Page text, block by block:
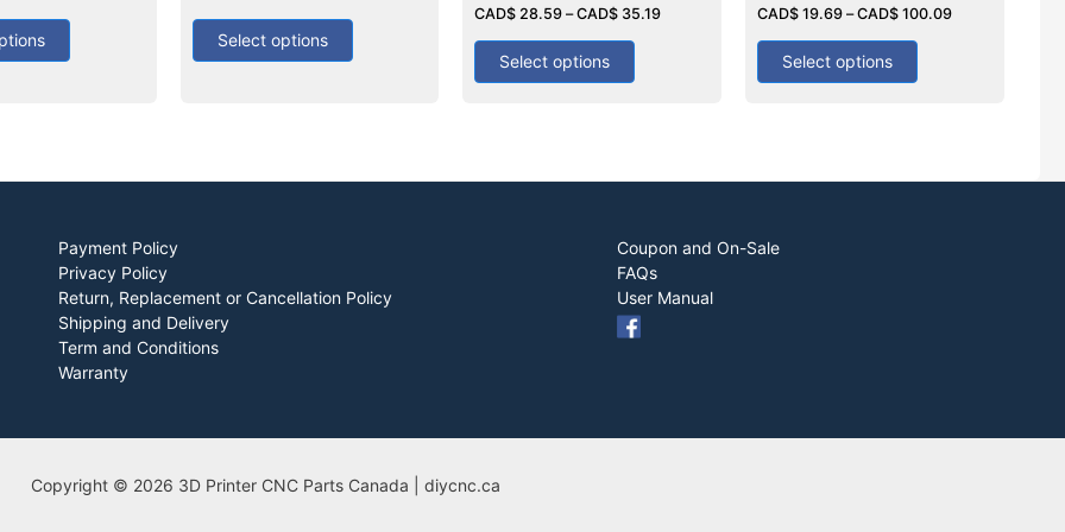
of
Select options
0
of
CAD$ 28.59 –CAD$ 35.19
Select options
0
of
CAD$ 19.69 –CAD$ 100.09
Select options
Payment Policy
Privacy Policy
Return, Replacement or Cancellation Policy
Shipping and Delivery
Term and Conditions
Warranty
Coupon and On-Sale
FAQs
User Manual
Copyright © 2026 3D Printer CNC Parts Canada | diycnc.ca